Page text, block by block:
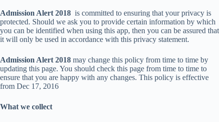
Admission Alert 2018 is committed to ensuring that your privacy is
protected. Should we ask you to provide certain information by which
you can be identified when using this app, then you can be assured that
it will only be used in accordance with this privacy statement.
Admission Alert 2018 may change this policy from time to time by
updating this page. You should check this page from time to time to
ensure that you are happy with any changes. This policy is effective
from Dec 17, 2016
What we collect